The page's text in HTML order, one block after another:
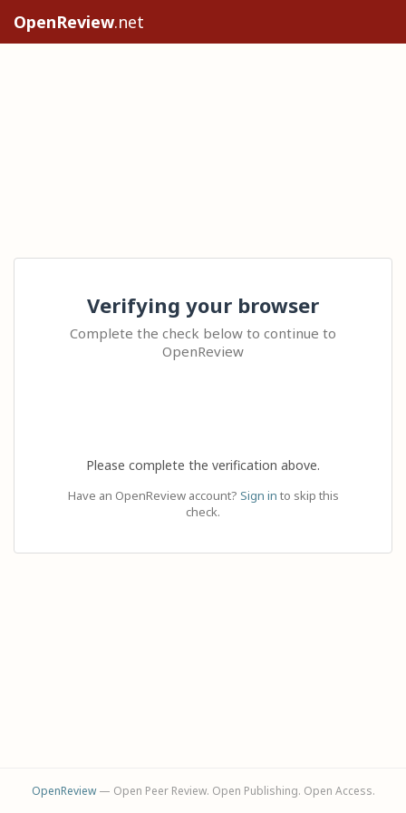
OpenReview.net
Verifying your browser
Complete the check below to continue to
OpenReview
Please complete the verification above.
Have an OpenReview account? Sign in to skip this
check.
OpenReview— Open Peer Review. Open Publishing. Open Access.